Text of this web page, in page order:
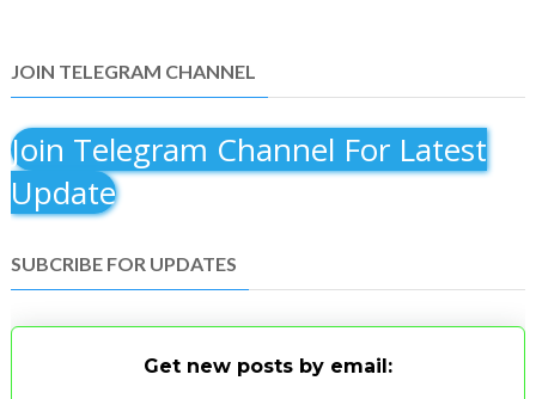
JOIN TELEGRAM CHANNEL
Join Telegram Channel For Latest
Update
SUBCRIBE FOR UPDATES
Get new posts by email: